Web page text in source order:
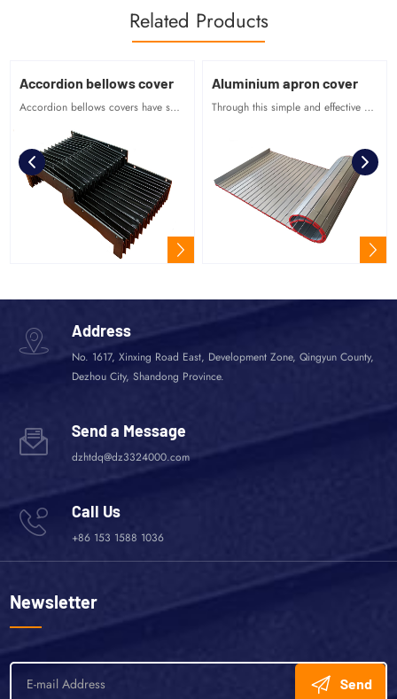
Related Products
Accordion bellows cover
Accordion bellows covers have smooth surface, regular shape and beautiful appearance.
Aluminium apron cover
Through this simple and effective connection between profile parts, it can be used flexibly.
Address
No. 1617, Xinxing Road East, Development Zone, Qingyun County,
Dezhou City, Shandong Province.
Send a Message
dzhtdq@dz3324000.com
Call Us
+86 153 1588 1036
Newsletter
Send